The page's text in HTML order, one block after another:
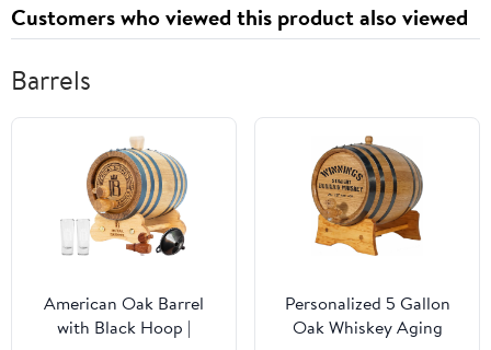
Customers who viewed this product also viewed
Barrels
American Oak Barrel
with Black Hoop |
Personalized 5 Gallon
Oak Whiskey Aging